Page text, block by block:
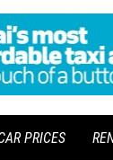
PRICES